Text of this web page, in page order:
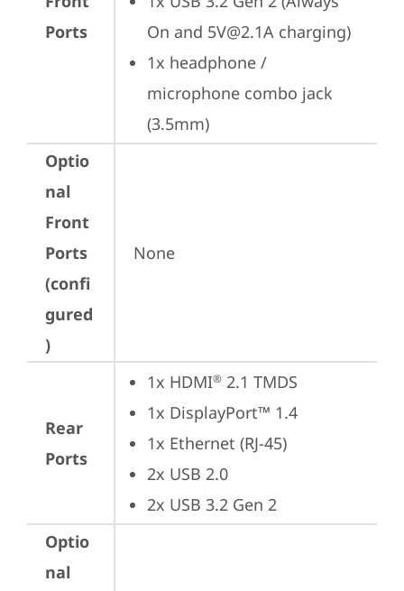
Ports
On and 5V@2.1A charging)
1x headphone /
microphone combo jack
(3.5mm)
Optio
nal
Front
Ports
(confi
gured
)
None
Rear
Ports
1x HDMI® 2.1 TMDS
1x DisplayPort™ 1.4
1x Ethernet (RJ-45)
2x USB 2.0
2x USB 3.2 Gen 2
Optio
nal